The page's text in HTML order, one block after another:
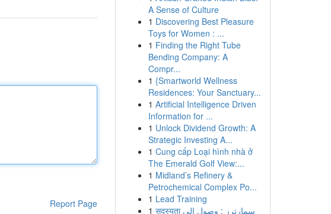
Report Page
A Sense of Culture
1 Discovering Best Pleasure
Toys for Women : ...
1 Finding the Right Tube
Bending Company: A
Compr...
1 {Smartworld Wellness
Residences: Your Sanctuary...
1 Artificial Intelligence Driven
Information for ...
1 Unlock Dividend Growth: A
Strategic Investing A...
1 Cung cấp Loại hình nhà ở
The Emerald Golf View:...
1 Midland’s Refinery &
Petrochemical Complex Po...
1 Lead Training
1 सदस्यता سمارترز : وصول إلى